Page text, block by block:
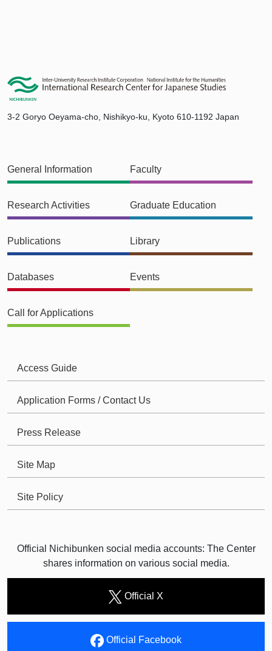
3-2 Goryo Oeyama-cho, Nishikyo-ku, Kyoto 610-1192 Japan
General Information Faculty
Research Activities Graduate Education
Publications Library
Databases Events
Call for Applications
Access Guide
Application Forms / Contact Us
Press Release
Site Map
Site Policy
Official Nichibunken social media accounts: The Center
shares information on various social media.
Official X
Official Facebook